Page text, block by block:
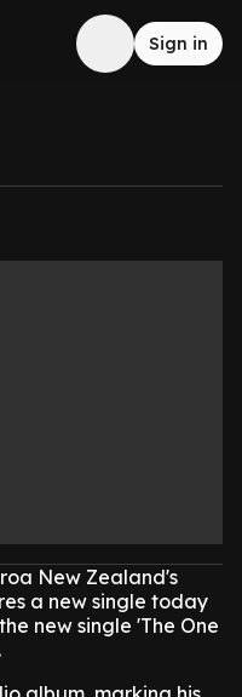
Sign in
New Zealand's
a new single today
new single 'The One